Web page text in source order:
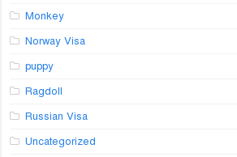
Monkey
Norway Visa
puppy
Ragdoll
Russian Visa
Uncategorized